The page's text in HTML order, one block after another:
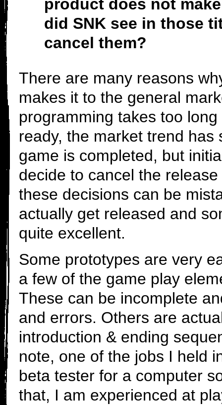
product does not
did SNK see in those
cancel them?
There are many reasons
makes it to the general
programming takes too
ready, the market trend
game is completed, but
decide to cancel the
these decisions can be
actually get released and
quite excellent.
Some prototypes are very
a few of the game play
These can be incomplete
and errors. Others are
introduction & ending
note, one of the jobs I held
beta tester for a computer
that, I am experienced at